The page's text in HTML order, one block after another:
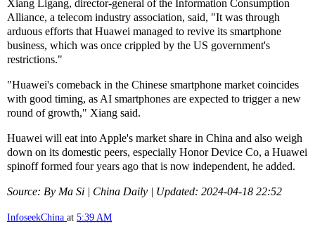
Xiang Ligang, director-general of the Information Consumption
Alliance, a telecom industry association, said, "It was through
arduous efforts that Huawei managed to revive its smartphone
business, which was once crippled by the US government's
restrictions."
"Huawei's comeback in the Chinese smartphone market coincides
with good timing, as AI smartphones are expected to trigger a new
round of growth," Xiang said.
Huawei will eat into Apple's market share in China and also weigh
down on its domestic peers, especially Honor Device Co, a Huawei
spinoff formed four years ago that is now independent, he added.
Source: By Ma Si | China Daily | Updated: 2024-04-18 22:52
InfoseekChina at 5:39 AM